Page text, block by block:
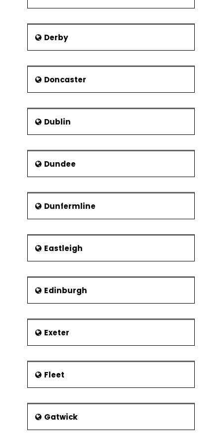
George Borrow - Author
Harry Cripps - Footballer
William Cowper – Poet
Scientist
Reverend Lionel Fanthorpe -
Priest and entertainer
George Skipper - Architect
Beth Orton - Singer
Derby
Doncaster
Dublin
Dundee
Dunfermline
Eastleigh
Edinburgh
Exeter
Fleet
Gatwick